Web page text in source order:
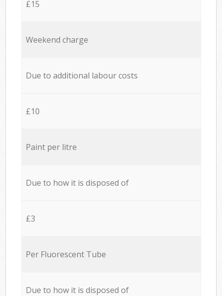
£15
Weekend charge
Due to additional labour costs
£10
Paint per litre
Due to how it is disposed of
£3
Per Fluorescent Tube
Due to how it is disposed of